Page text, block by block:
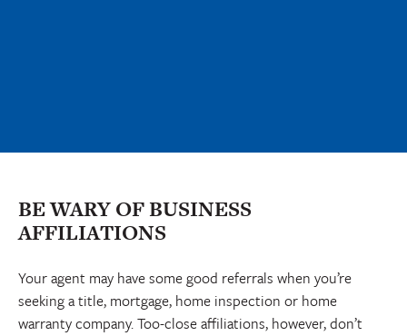
BE WARY OF BUSINESS
AFFILIATIONS
Your agent may have some good referrals when you’re
seeking a title, mortgage, home inspection or home
warranty company. Too-close affiliations, however, don’t